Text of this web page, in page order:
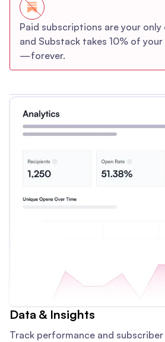
Paid subscriptions are your only
and Substack takes 10% of your
—forever.
Data & Insights
Track performance and